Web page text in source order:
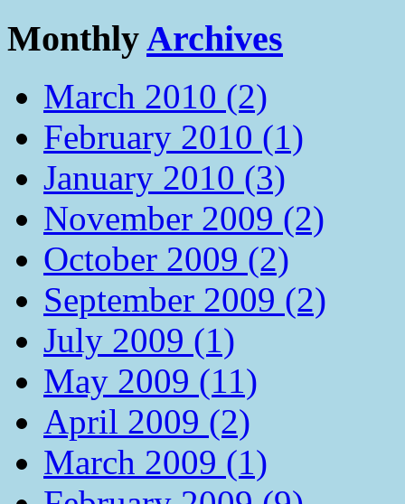
MonthlyArchives
March 2010 (2)
February 2010 (1)
January 2010 (3)
November 2009 (2)
October 2009 (2)
September 2009 (2)
July 2009 (1)
May 2009 (11)
April 2009 (2)
March 2009 (1)